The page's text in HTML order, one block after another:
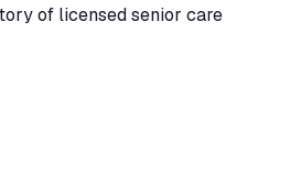
of licensed senior care